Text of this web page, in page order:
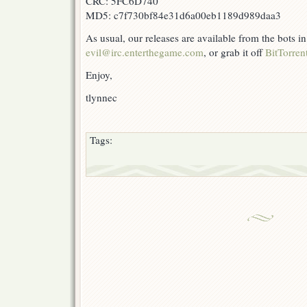
MD5: c7f730bf84e31d6a00eb1189d989daa3
As usual, our releases are available from the bots
evil@irc.enterthegame.com, or grab it off
Enjoy,
tlynnec
Tags: